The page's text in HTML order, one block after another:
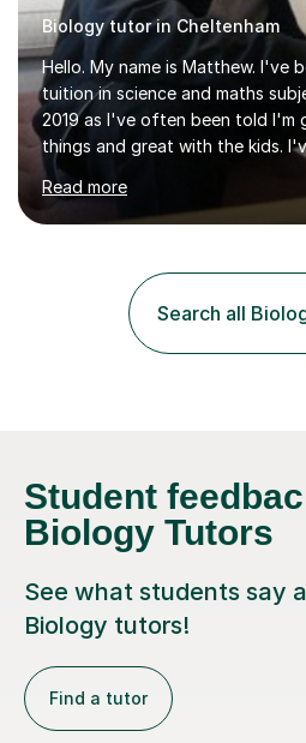
Biology tutor in Cheltenham
Hello. My name is Matthew. I've
tuition in science and maths
2019 as I've often been told I'm
things and great with the kids.
and found it highly interesting
inject a lot of energy and love
lessons. I have a Bachelors
Cancer Cell and Molecular
Leicester), as well as A levels in
Biology, and Chemistry.Some of
Read more
Search all
Student
Biology Tutors
See what students say
Biology tutors!
Find a tutor